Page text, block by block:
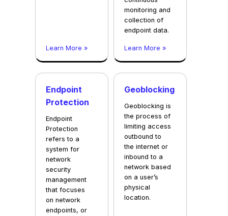
Learn More »
monitoring and
collection of
endpoint data.
Learn More »
Endpoint
Protection
Endpoint
Protection
refers to a
system for
network
security
management
that focuses
on network
endpoints, or
Geoblocking
Geoblocking is
the process of
limiting access
outbound to
the internet or
inbound to a
network based
on a user’s
physical
location.